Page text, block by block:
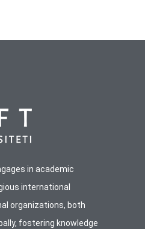
in academic
international
organizations, both
fostering knowledge